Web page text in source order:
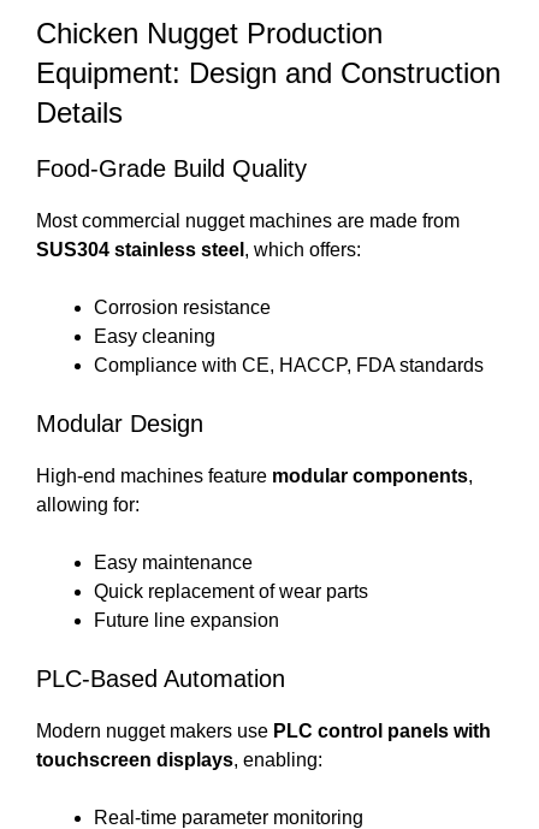
Chicken Nugget Production
Equipment: Design and Construction
Details
Food-Grade Build Quality
Most commercial nugget machines are made from
SUS304 stainless steel , which offers:
Corrosion resistance
Easy cleaning
Compliance with CE, HACCP, FDA standards
Modular Design
High-end machines feature modular components,
allowing for:
Easy maintenance
Quick replacement of wear parts
Future line expansion
PLC-Based Automation
Modern nugget makers use PLC control panels with
touchscreen displays, enabling:
Real-time parameter monitoring